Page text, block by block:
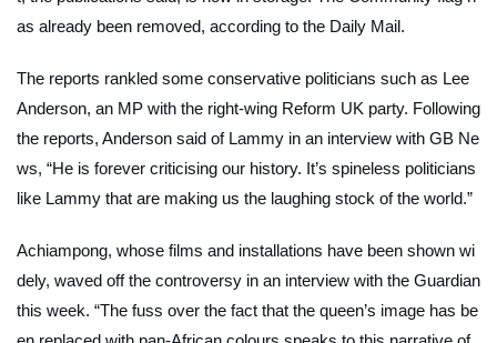
as already been removed, according to the Daily Mail.
The reports rankled some conservative politicians such as Lee
Anderson, an MP with the right-wing Reform UK party. Following
the reports, Anderson said of Lammy in an interview with GB Ne
ws, “He is forever criticising our history. It’s spineless politicians
like Lammy that are making us the laughing stock of the world.”
Achiampong, whose films and installations have been shown wi
dely, waved off the controversy in an interview with the Guardian
this week. “The fuss over the fact that the queen’s image has be